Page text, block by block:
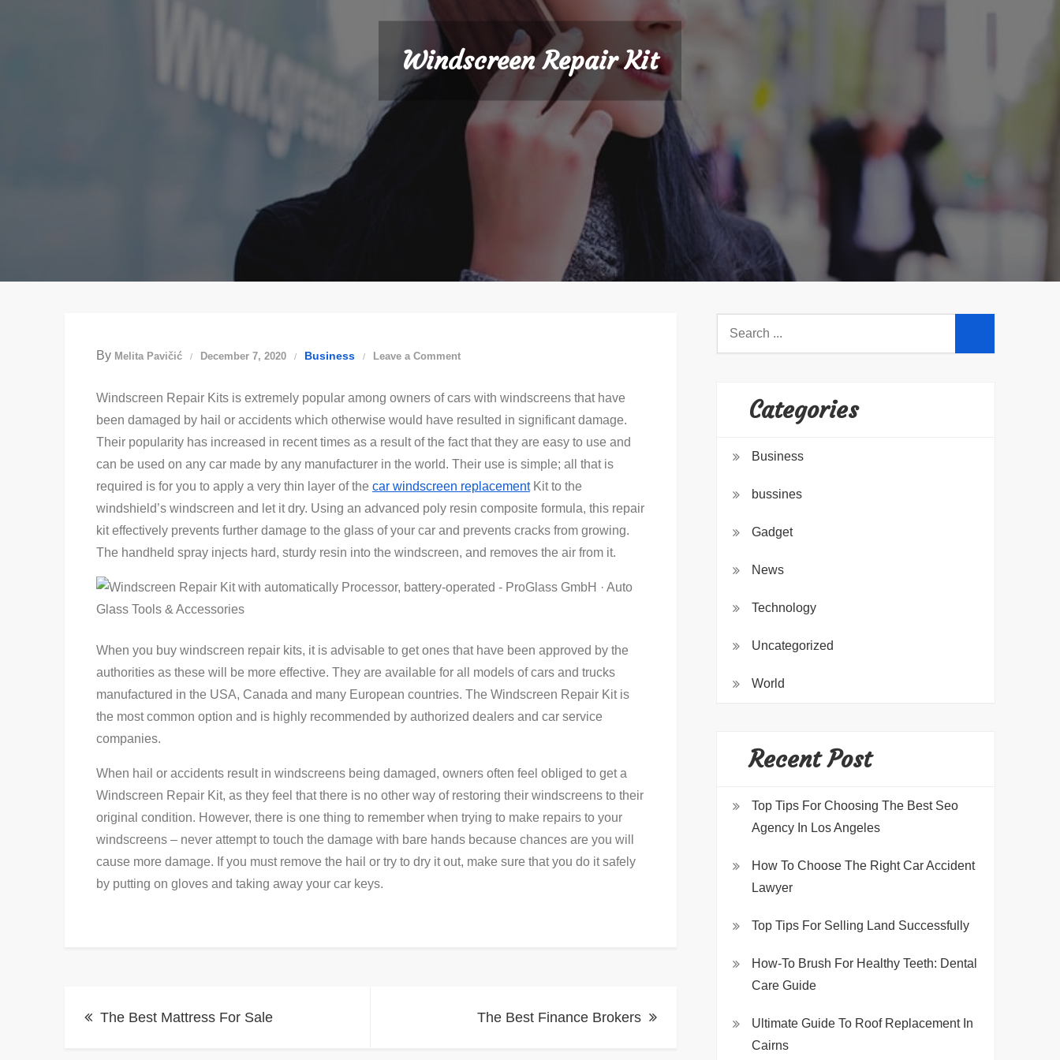
Windscreen Repair Kit
By Melita Pavičić December 7, 2020 Business Leave a Commenton
Repair
Kit
Windscreen Repair Kits is extremely popular among owners of cars with windscreens that have
been damaged by hail or accidents which otherwise would have resulted in significant damage.
Their popularity has increased in recent times as a result of the fact that they are easy to use and
can be used on any car made by any manufacturer in the world. Their use is simple; all that is
required is for you to apply a very thin layer of the car windscreen replacementKit to the
windshield’s windscreen and let it dry. Using an advanced poly resin composite formula, this repair
kit effectively prevents further damage to the glass of your car and prevents cracks from growing.
The handheld spray injects hard, sturdy resin into the windscreen, and removes the air from it.
When you buy windscreen repair kits, it is advisable to get ones that have been approved by the
authorities as these will be more effective. They are available for all models of cars and trucks
manufactured in the USA, Canada and many European countries. The Windscreen Repair Kit is
the most common option and is highly recommended by authorized dealers and car service
companies.
When hail or accidents result in windscreens being damaged, owners often feel obliged to get a
Windscreen Repair Kit, as they feel that there is no other way of restoring their windscreens to their
original condition. However, there is one thing to remember when trying to make repairs to your
windscreens – never attempt to touch the damage with bare hands because chances are you will
cause more damage. If you must remove the hail or try to dry it out, make sure that you do it safely
by putting on gloves and taking away your car keys.
Post
The Best Mattress For Sale The Best Finance Brokers
Categories
Business
bussines
Gadget
News
Technology
Uncategorized
World
Recent Post
Top Tips For Choosing The Best Seo
Agency In Los Angeles
How To Choose The Right Car Accident
Lawyer
Top Tips For Selling Land Successfully
How-To Brush For Healthy Teeth: Dental
Care Guide
Ultimate Guide To Roof Replacement In
Cairns